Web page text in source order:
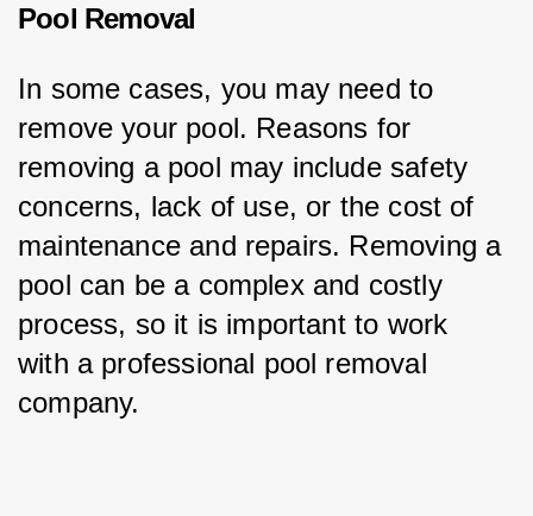
Pool Removal
In some cases, you may need to
remove your pool. Reasons for
removing a pool may include safety
concerns, lack of use, or the cost of
maintenance and repairs. Removing a
pool can be a complex and costly
process, so it is important to work
with a professional pool removal
company.